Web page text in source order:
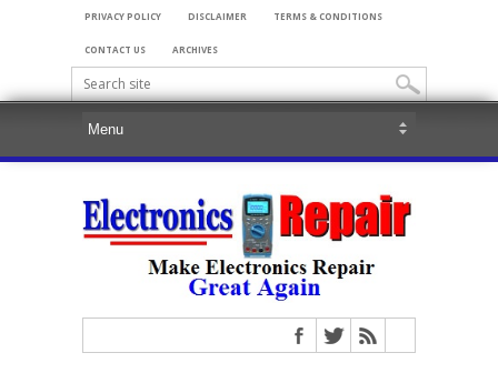
PRIVACY POLICY DISCLAIMER TERMS & CONDITIONS
CONTACT US ARCHIVES